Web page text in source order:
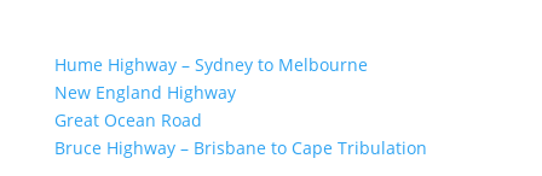
Hume Highway – Sydney to Melbourne
New England Highway
Great Ocean Road
Bruce Highway – Brisbane to Cape Tribulation